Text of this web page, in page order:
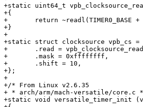
+static uint64_t
+{
+	return ~readl(TIMER0_BASE + TIMER_VALUE);
+}
+
+static struct clocksource vpb_cs =
+	.read = vpb_clocksource_read,
+	.mask = 0xffffffff,
+	.shift = 10,
+};
+
+/* From Linux v2.6.35
+ * arch/arm/mach-versatile/core.c
+static void versatile_timer_init